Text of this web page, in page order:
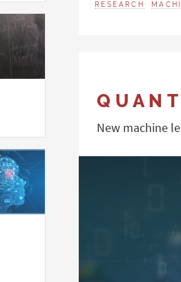
RESEARCH
New machine